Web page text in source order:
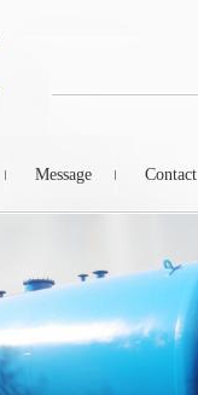
Message Contact